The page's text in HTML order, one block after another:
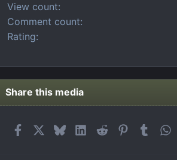
View count
Comment count
Rating
Share this media
FacebookBlueskyLinkedIn
Reddit Pinterest